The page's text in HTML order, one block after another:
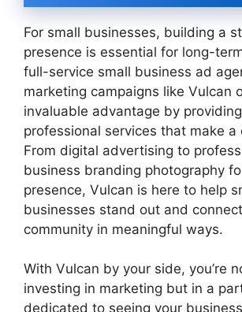
For small businesses, building a
presence is essential for long-
full-service small business ad
marketing campaigns like Vulcan
invaluable advantage by
professional services that make a
From digital advertising to
business branding photography
presence, Vulcan is here to help
businesses stand out and
community in meaningful ways.
With Vulcan by your side, you’re
investing in marketing but in a
dedicated to seeing your